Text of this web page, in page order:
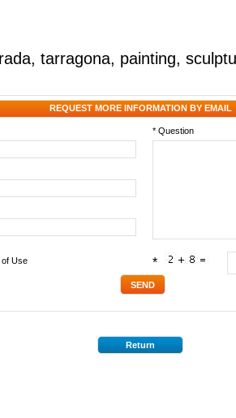
, tarragona, painting,
REQUEST MORE INFORMATION BY EMAIL
* Question
of Use *
Return